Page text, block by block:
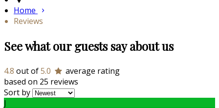
Home
Reviews
See what our guests say about us
4.8 out of5.0
average rating
based on 25 reviews
Sort by
J